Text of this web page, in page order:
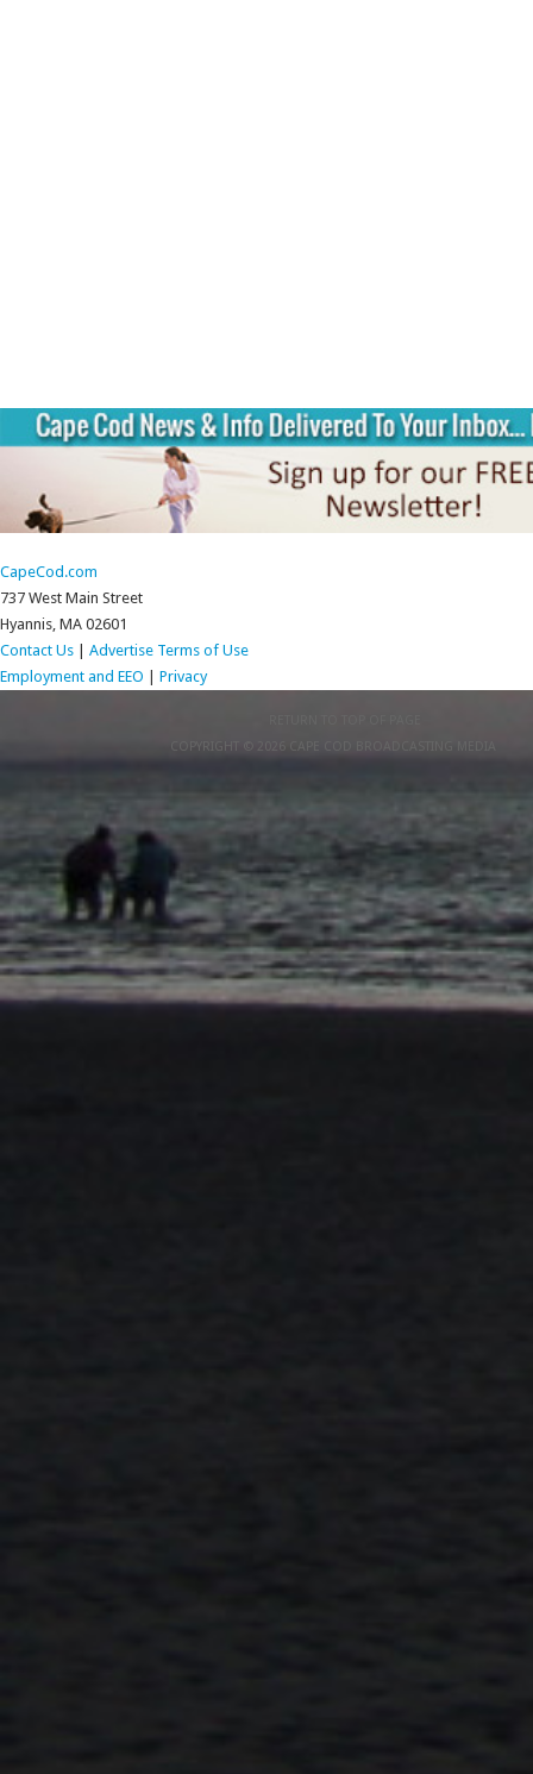
CapeCod.com
737 West Main Street
Hyannis, MA 02601
Contact Us
Advertise Terms of Use
Employment and EEO
Privacy
COPYRIGHT © 2026 CAPE COD BROADCASTING MEDIA